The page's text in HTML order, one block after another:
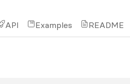
API Examples README